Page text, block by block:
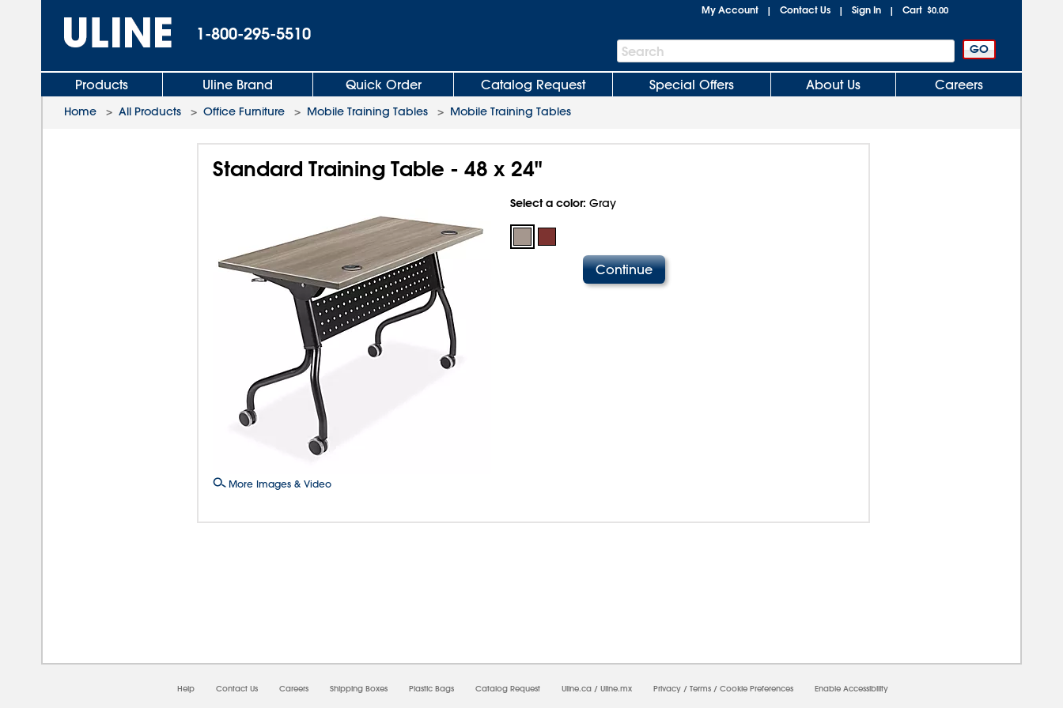
1-800-295-5510
My Account | Contact Us | Sign In | Cart $0.00
Search
Bar
Search
Products Uline Brand Quick Order Catalog Request Special Offers About Us Careers
Home > All Products > Office Furniture > Mobile Training Tables > Mobile Training Tables
Standard Training Table - 48 x 24"
More Images & Video
Select a color: Gray
Help Contact Us Careers Shipping Boxes Plastic Bags Catalog Request Uline.ca / Uline.mx Privacy / Terms / Cookie Preferences Enable Accessibility